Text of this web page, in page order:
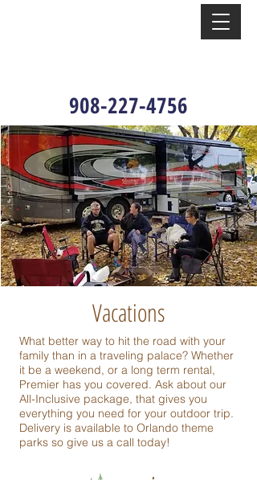
908-227-4756
Vacations
What better way to hit the road with your
family than in a traveling palace? Whether
it be a weekend, or a long term rental,
Premier has you covered. Ask about our
All-Inclusive package, that gives you
everything you need for your outdoor trip.
Delivery is available to Orlando theme
parks so give us a call today!